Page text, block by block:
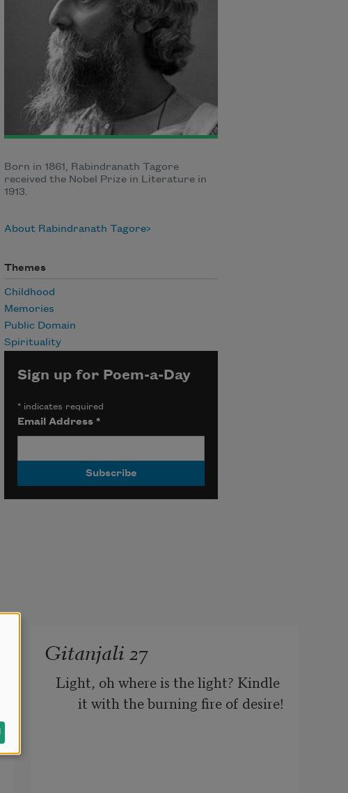
Born in 1861, Rabindranath Tagore
received the Nobel Prize in Literature in
1913.
About Rabindranath Tagore
Themes
Childhood
Memories
Public Domain
Spirituality
Sign up for Poem-a-Day
*indicates required
Email Address *
Gitanjali 27
Light, oh where is the light? Kindle
it with the burning fire of desire!